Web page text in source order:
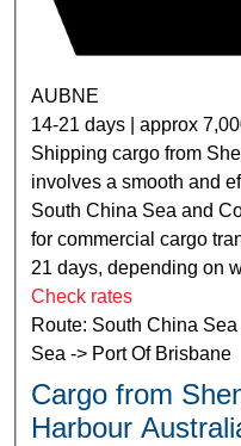
AUBNE
14-21 days | approx
Shipping cargo from
involves a smooth and
South China Sea and
for commercial cargo
21 days, depending on
Check rates
Route: South China
Sea -> Port Of Brisbane
Cargo from
Harbour